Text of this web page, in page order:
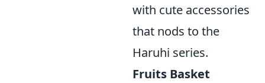
with cute accessories
that nods to the
Haruhi series.
Fruits Basket